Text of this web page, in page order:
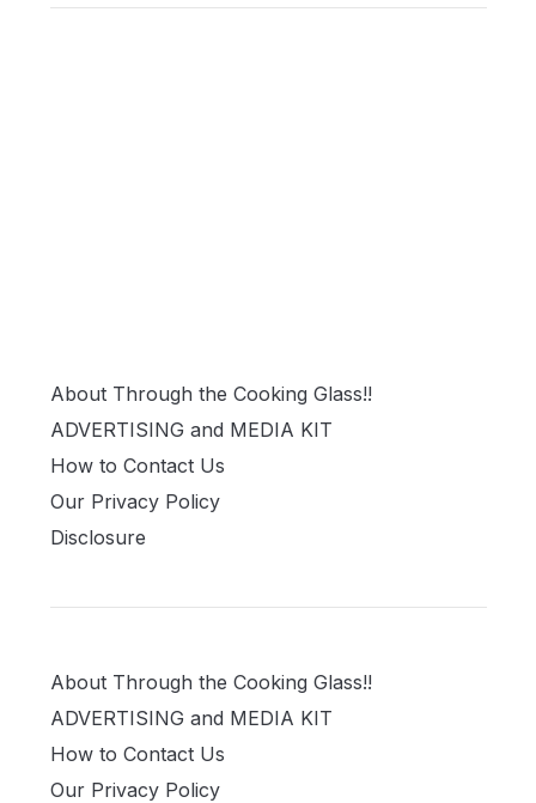
About Through the Cooking Glass!!
ADVERTISING and MEDIA KIT
How to Contact Us
Our Privacy Policy
Disclosure
About Through the Cooking Glass!!
ADVERTISING and MEDIA KIT
How to Contact Us
Our Privacy Policy